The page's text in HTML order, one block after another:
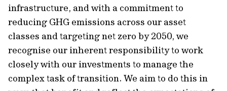
infrastructure, and with a commitment to
reducing GHG emissions across our asset
classes and targeting net zero by 2050, we
recognise our inherent responsibility to work
closely with our investments to manage the
complex task of transition. We aim to do this in